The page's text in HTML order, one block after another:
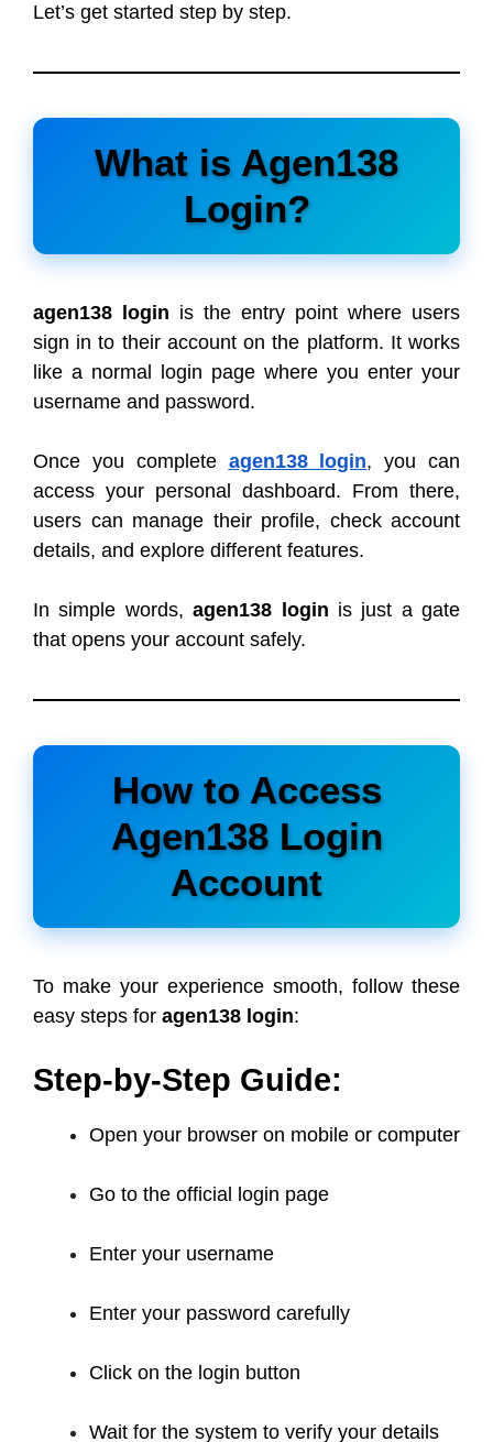
Let’s get started step by step.
What is Agen138
Login?
agen138 login is the entry point where users
sign in to their account on the platform. It works
like a normal login page where you enter your
username and password.
Once you complete agen138 login, you can
access your personal dashboard. From there,
users can manage their profile, check account
details, and explore different features.
In simple words,agen138 login is just a gate
that opens your account safely.
How to Access
Agen138 Login
Account
To make your experience smooth, follow these
easy steps for agen138 login:
Step-by-Step Guide:
Open your browser on mobile or computer
Go to the official login page
Enter your username
Enter your password carefully
Click on the login button
Wait for the system to verify your details